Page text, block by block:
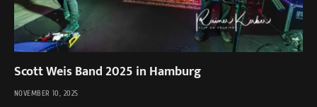
Scott Weis Band 2025 in Hamburg
NOVEMBER 10, 2025